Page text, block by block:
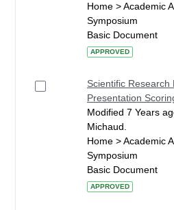
Home > Academic
Symposium
Basic Document
APPROVED
Scientific Research
Presentation
Modified 7 Years
Michaud.
Home > Academic
Symposium
Basic Document
APPROVED